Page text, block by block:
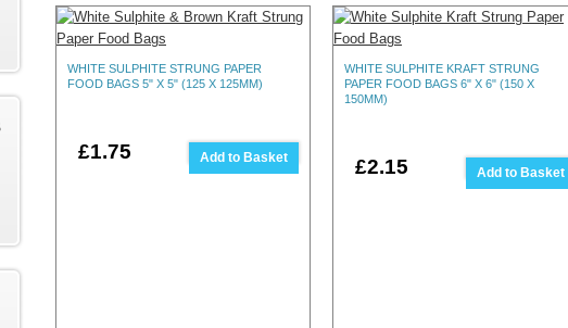
WHITE SULPHITE STRUNG PAPER
FOOD BAGS 5" X 5" (125 X 125MM)
£1.75 Add to Basket
WHITE SULPHITE KRAFT STRUNG
PAPER FOOD BAGS 6" X 6" (150 X
150MM)
£2.15 Add to Basket